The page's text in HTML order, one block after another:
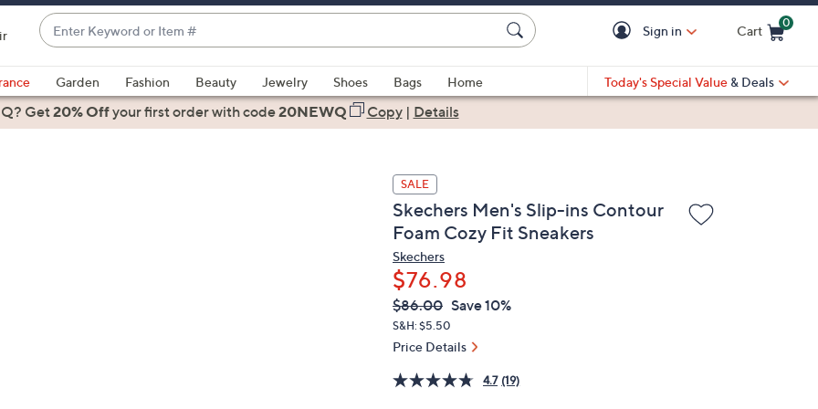
Enter
Keyword
or
Item
#
suggestions
are
Sign in Cart
0
Garden Fashion Beauty Jewelry Shoes Bags
Home
Today's Special Value & Deals
Get20% Offyour first orderwith code20NEWQ Copy| Details
SALE
Skechers Men's Slip-ins Contour
Foam Cozy Fit Sneakers
Skechers
$76.98
QVC
PRICE:
Deleted
$86.00 Save 10%
S&H: $5.50
Price Details
4.7 (19)